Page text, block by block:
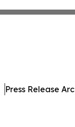
Press Release